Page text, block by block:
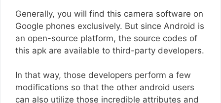
Generally, you will find this camera software on
Google phones exclusively. But since Android is
an open-source platform, the source codes of
this apk are available to third-party developers.
In that way, those developers perform a few
modifications so that the other android users
can also utilize those incredible attributes and